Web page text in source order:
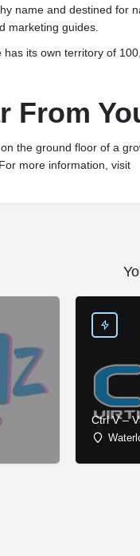
name and destined for
marketing guides.
has its own territory of
From
the ground floor of a
more information, visit
Ctrl V –